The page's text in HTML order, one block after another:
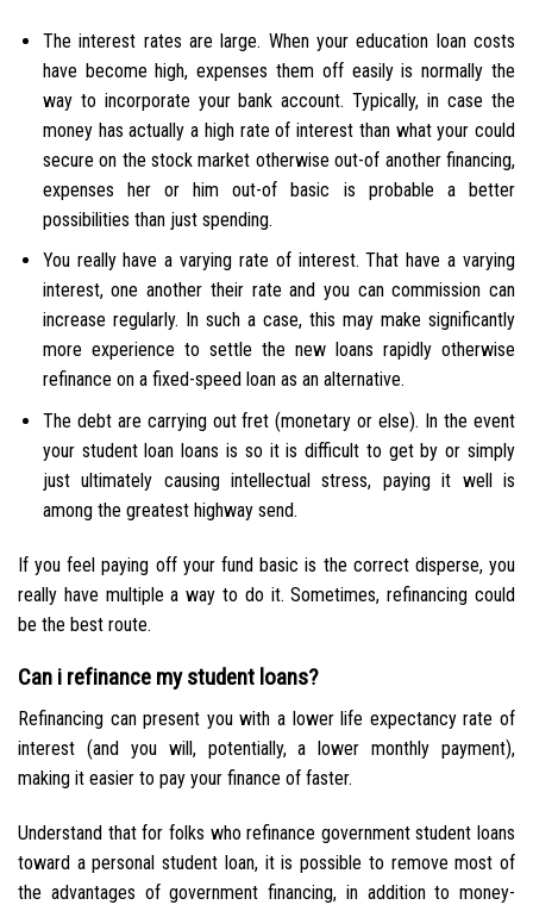
The interest rates are large. When your education loan costs
have become high, expenses them off easily is normally the
way to incorporate your bank account. Typically, in case the
money has actually a high rate of interest than what your could
secure on the stock market otherwise out-of another financing,
expenses her or him out-of basic is probable a better
possibilities than just spending.
You really have a varying rate of interest. That have a varying
interest, one another their rate and you can commission can
increase regularly. In such a case, this may make significantly
more experience to settle the new loans rapidly otherwise
refinance on a fixed-speed loan as an alternative.
The debt are carrying out fret (monetary or else). In the event
your student loan loans is so it is difficult to get by or simply
just ultimately causing intellectual stress, paying it well is
among the greatest highway send.
If you feel paying off your fund basic is the correct disperse, you
really have multiple a way to do it. Sometimes, refinancing could
be the best route.
Can i refinance my student loans?
Refinancing can present you with a lower life expectancy rate of
interest (and you will, potentially, a lower monthly payment),
making it easier to pay your finance of faster.
Understand that for folks who refinance government student loans
toward a personal student loan, it is possible to remove most of
the advantages of government financing, in addition to money-